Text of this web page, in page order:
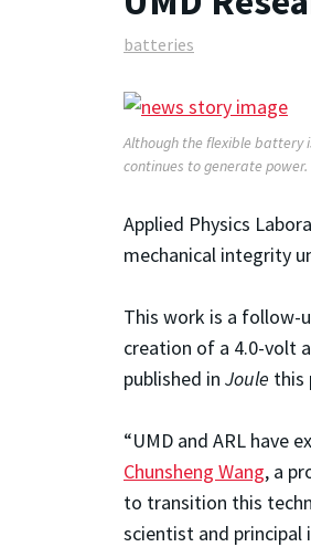
batteries
Although the flexible battery
continues to generate power.
Applied Physics
mechanical integrity
This work is a follow-
creation of a 4.0-volt
published in Joule this
“UMD and ARL have
Chunsheng Wang, a
to transition this
scientist and principal